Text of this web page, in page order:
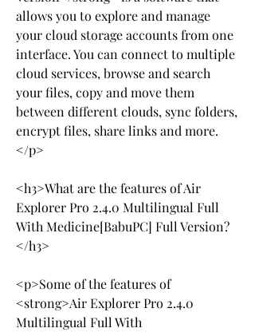
allows you to explore and manage
your cloud storage accounts from one
interface. You can connect to multiple
cloud services, browse and search
your files, copy and move them
between different clouds, sync folders,
encrypt files, share links and more.
</p>
<h3>What are the features of Air
Explorer Pro 2.4.0 Multilingual Full
With Medicine[BabuPC] Full Version?
</h3>
<p>Some of the features of
<strong>Air Explorer Pro 2.4.0
Multilingual Full With